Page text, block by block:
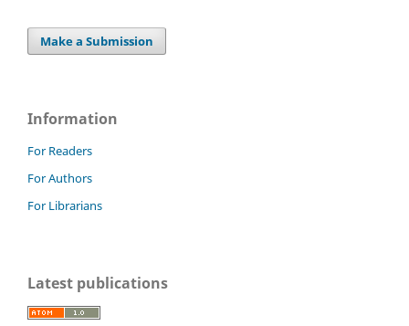
Make a Submission
Information
For Readers
For Authors
For Librarians
Latest publications